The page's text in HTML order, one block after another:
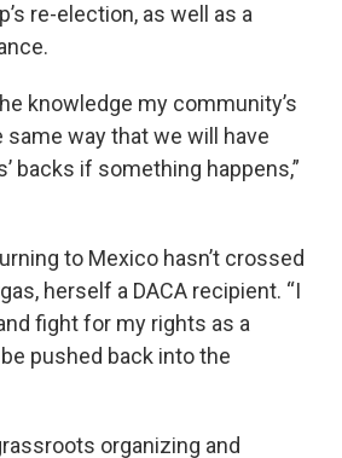
re-election, as well as a
knowledge my community’s
same way that we will have
backs if something happens,”
to Mexico hasn’t crossed
herself a DACA recipient. “I
fight for my rights as a
pushed back into the
organizing and